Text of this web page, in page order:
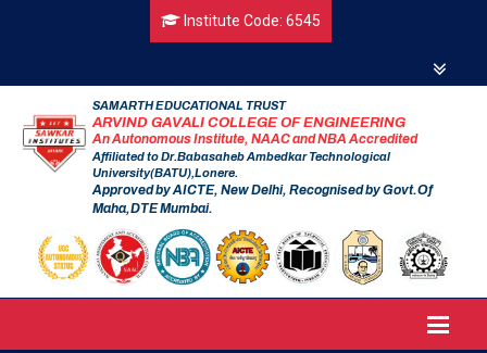
Institute Code: 6545
SAMARTH EDUCATIONAL TRUST
ARVIND GAVALI COLLEGE OF ENGINEERING
An Autonomous Institute, NAAC and NBA Accredited
Affiliated to Dr.Babasaheb Ambedkar Technological
University(BATU),Lonere.
Approved by AICTE, New Delhi, Recognised by Govt.Of
Maha,DTE Mumbai.